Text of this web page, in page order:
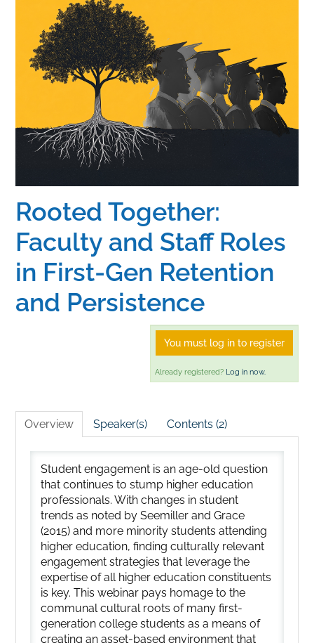
Catalog
Calendar
FAQs
Rooted Together:
Faculty and Staff Roles
in First-Gen Retention
and Persistence
You must log in to register
Already registered? Log in now.
Overview Speaker(s) Contents (2)
Student engagement is an age-old question
that continues to stump higher education
professionals. With changes in student
trends as noted by Seemiller and Grace
(2015) and more minority students attending
higher education, finding culturally relevant
engagement strategies that leverage the
expertise of all higher education constituents
is key. This webinar pays homage to the
communal cultural roots of many first-
generation college students as a means of
creating an asset-based environment that